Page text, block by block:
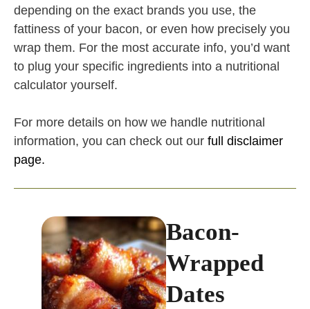
depending on the exact brands you use, the
fattiness of your bacon, or even how precisely you
wrap them. For the most accurate info, you’d want
to plug your specific ingredients into a nutritional
calculator yourself.
For more details on how we handle nutritional
information, you can check out our full disclaimer
page.
Bacon-
Wrapped
Dates